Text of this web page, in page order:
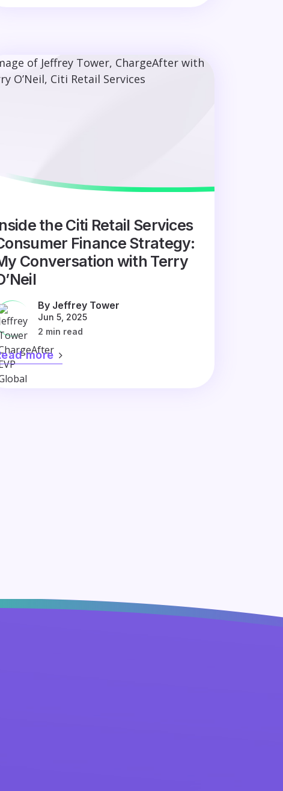
the Citi Retail Services
Finance Strategy:
Conversation with Terry
By Jeffrey Tower
Jun 5, 2025
2 min read
more